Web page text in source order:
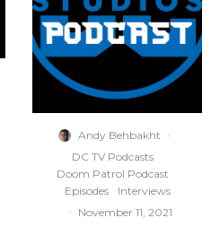
Andy Behbakht ·
DC TV Podcasts
Doom Patrol Podcast
Episodes
Interviews
· November 11, 2021